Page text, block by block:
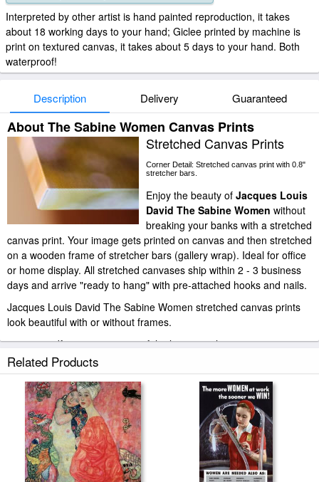
Interpreted by other artist is hand painted reproduction, it takes
about 18 working days to your hand; Giclee printed by machine is
print on textured canvas, it takes about 5 days to your hand. Both
waterproof!
Description Delivery Guaranteed
About The Sabine Women Canvas Prints
Stretched Canvas Prints
Corner Detail: Stretched canvas print with 0.8"
stretcher bars.
Enjoy the beauty of Jacques Louis
David The Sabine Women without
breaking your banks with a stretched
canvas print. Your image gets printed on canvas and then stretched
on a wooden frame of stretcher bars (gallery wrap). Ideal for office
or home display. All stretched canvases ship within 2 - 3 business
days and arrive "ready to hang" with pre-attached hooks and nails.
Jacques Louis David The Sabine Women stretched canvas prints
look beautiful with or without frames.
paintingandframe.com is one of the largest giclee printing
companies in the world producing museum-quality prints. All of our
produced by professional-grade Epson printers. We use acid-free
cotton canvas with archival inks to guarantee that your prints last a
lifetime without fading or loss of color.
Related Products